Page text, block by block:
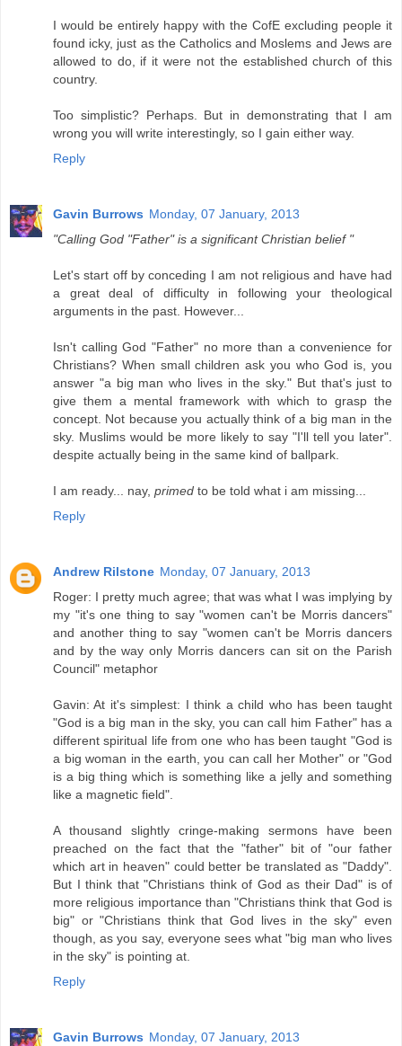
I would be entirely happy with the CofE excluding people it
found icky, just as the Catholics and Moslems and Jews are
allowed to do, if it were not the established church of this
country.
Too simplistic? Perhaps. But in demonstrating that I am
wrong you will write interestingly, so I gain either way.
Reply
Gavin Burrows Monday, 07 January, 2013
"Calling God "Father" is a significant Christian belief "
Let's start off by conceding I am not religious and have had
a great deal of difficulty in following your theological
arguments in the past. However...
Isn't calling God "Father" no more than a convenience for
Christians? When small children ask you who God is, you
answer "a big man who lives in the sky." But that's just to
give them a mental framework with which to grasp the
concept. Not because you actually think of a big man in the
sky. Muslims would be more likely to say "I'll tell you later".
despite actually being in the same kind of ballpark.
I am ready... nay, primed to be told what i am missing...
Reply
Andrew Rilstone Monday, 07 January, 2013
Roger: I pretty much agree; that was what I was implying by
my "it's one thing to say "women can't be Morris dancers"
and another thing to say "women can't be Morris dancers
and by the way only Morris dancers can sit on the Parish
Council" metaphor
Gavin: At it's simplest: I think a child who has been taught
"God is a big man in the sky, you can call him Father" has a
different spiritual life from one who has been taught "God is
a big woman in the earth, you can call her Mother" or "God
is a big thing which is something like a jelly and something
like a magnetic field".
A thousand slightly cringe-making sermons have been
preached on the fact that the "father" bit of "our father
which art in heaven" could better be translated as "Daddy".
But I think that "Christians think of God as their Dad" is of
more religious importance than "Christians think that God is
big" or "Christians think that God lives in the sky" even
though, as you say, everyone sees what "big man who lives
in the sky" is pointing at.
Reply
Gavin Burrows Monday, 07 January, 2013